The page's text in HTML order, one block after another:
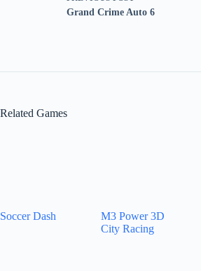
Grand Crime Auto 6
Related Games
Soccer Dash
M3 Power 3D
City Racing